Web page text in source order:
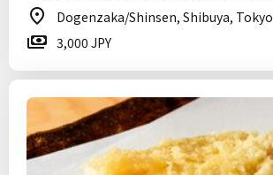
Dogenzaka/Shinsen, Shibuya, Tokyo
3,000 JPY